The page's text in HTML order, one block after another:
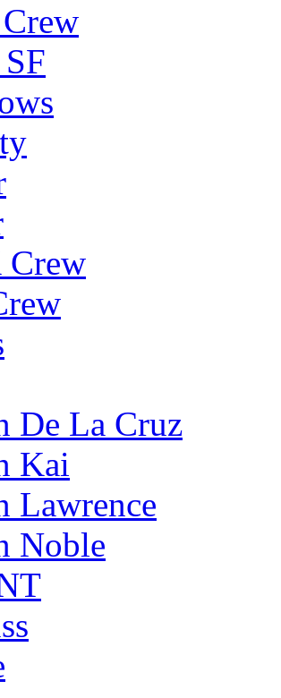
Crew
De La Cruz
Kai
Lawrence
Noble